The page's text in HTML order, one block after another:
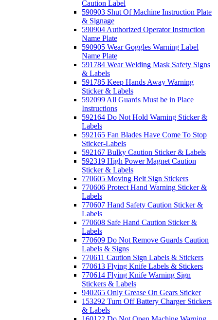
Caution Label
590903 Shut Of Machine Instruction Plate
& Signage
590904 Authorized Operator Instruction
Name Plate
590905 Wear Goggles Warning Label
Name Plate
591784 Wear Welding Mask Safety Signs
& Labels
591785 Keep Hands Away Warning
Sticker & Labels
592099 All Guards Must be in Place
Instructions
592164 Do Not Hold Warning Sticker &
Labels
592165 Fan Blades Have Come To Stop
Sticker-Labels
592167 Bulky Caution Sticker & Labels
592319 High Power Magnet Caution
Sticker & Labels
770605 Moving Belt Sign Stickers
770606 Protect Hand Warning Sticker &
Labels
770607 Hand Safety Caution Sticker &
Labels
770608 Safe Hand Caution Sticker &
Labels
770609 Do Not Remove Guards Caution
Labels & Signs
770611 Caution Sign Labels & Stickers
770613 Flying Knife Labels & Stickers
770614 Flying Knife Warning Sign
Stickers & Labels
940265 Only Grease On Gears Sticker
153292 Turn Off Battery Charger Stickers
& Labels